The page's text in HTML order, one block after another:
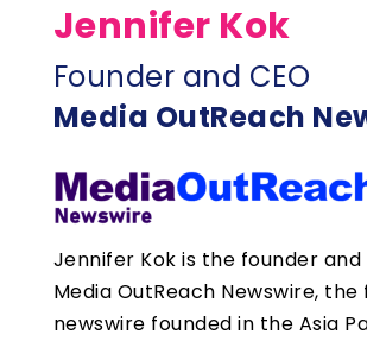
Jennifer Kok
Founder and CEO
Media OutReach
Jennifer Kok is the founder and
Media OutReach Newswire,
newswire founded in the Asia